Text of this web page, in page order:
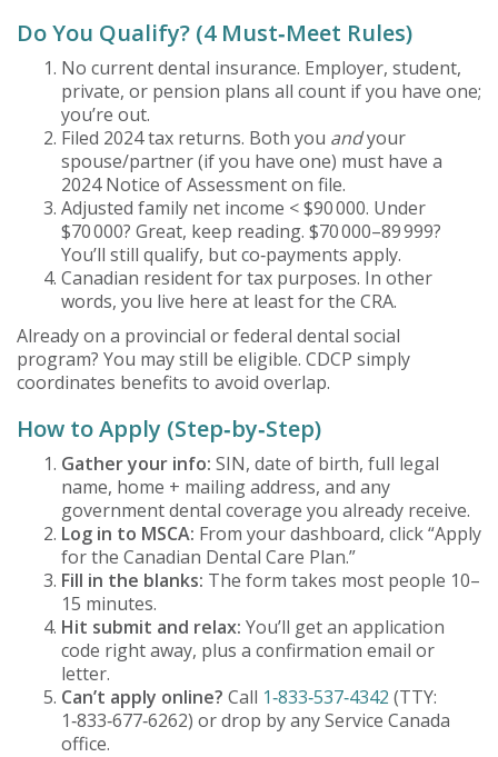
Do You Qualify? (4 Must‑Meet Rules)
No current dental insurance. Employer, student,
private, or pension plans all count if you have one;
you’re out.
Filed 2024 tax returns. Both you andyour
spouse/partner (if you have one) must have a
2024 Notice of Assessment on file.
Adjusted family net income < $90 000. Under
$70 000? Great, keep reading. $70 000–89 999?
You’ll still qualify, but co‑payments apply.
Canadian resident for tax purposes. In other
words, you live here at least for the CRA.
Already on a provincial or federal dental social
program? You may still be eligible. CDCP simply
coordinates benefits to avoid overlap.
How to Apply (Step‑by‑Step)
Gather your info: SIN, date of birth, full legal
name, home + mailing address, and any
government dental coverage you already receive.
Log in to MSCA: From your dashboard, click “Apply
for the Canadian Dental Care Plan.”
Fill in the blanks: The form takes most people 10–
15 minutes.
Hit submit and relax: You’ll get an application
code right away, plus a confirmation email or
letter.
Can’t apply online? Call 1‑833‑537‑4342 (TTY:
1‑833‑677‑6262) or drop by any Service Canada
office.